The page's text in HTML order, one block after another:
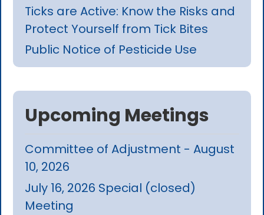
Ticks are Active: Know the Risks and
Protect Yourself from Tick Bites
Public Notice of Pesticide Use
Upcoming Meetings
Committee of Adjustment - August
10, 2026
July 16, 2026 Special (closed)
Meeting